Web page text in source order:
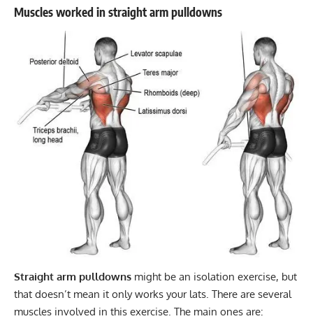
Muscles worked in straight arm pulldowns
Straight arm pulldowns might be an isolation exercise, but
that doesn’t mean it only works your lats. There are several
muscles involved in this exercise. The main ones are: